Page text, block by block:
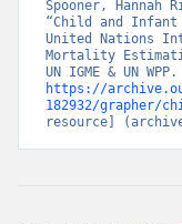
Spooner, Hannah
“Child and
United Nations
Mortality
https://
182932/grapher/
resource]